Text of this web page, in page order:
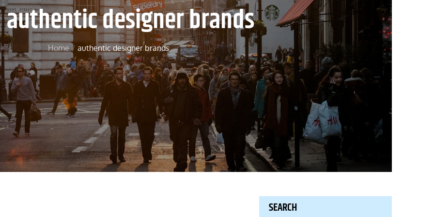
authentic designer brands
Home authentic designer brands
SEARCH